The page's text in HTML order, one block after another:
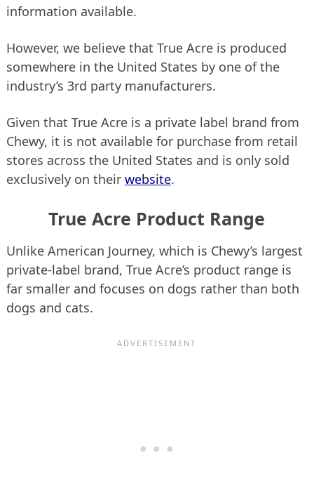
information available.
However, we believe that True Acre is produced
somewhere in the United States by one of the
industry’s 3rd party manufacturers.
Given that True Acre is a private label brand from
Chewy, it is not available for purchase from retail
stores across the United States and is only sold
exclusively on their website.
True Acre Product Range
Unlike American Journey, which is Chewy’s largest
private-label brand, True Acre’s product range is
far smaller and focuses on dogs rather than both
dogs and cats.